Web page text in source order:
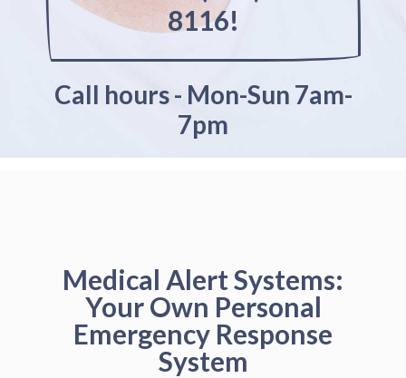
8116!
Call hours - Mon-Sun 7am-
7pm
Medical Alert Systems:
Your Own Personal
Emergency Response
System